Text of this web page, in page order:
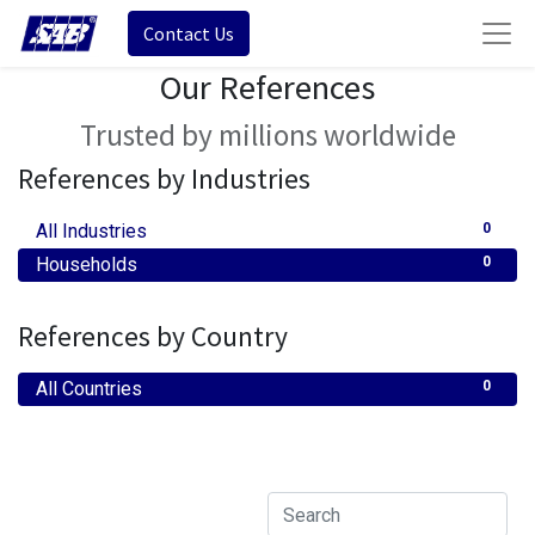
Contact Us
Our References
Trusted by millions worldwide
References by Industries
0
All Industries
0
Households
References by Country
0
All Countries